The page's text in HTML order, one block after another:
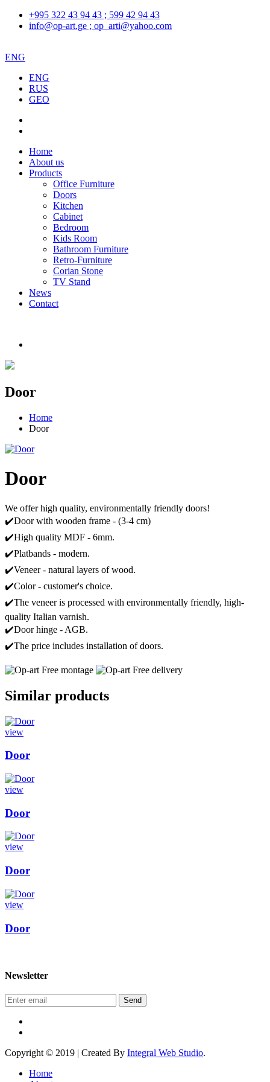
+995 322 43 94 43 ; 599 42 94 43
info@op-art.ge ; op_arti@yahoo.com
ENG
ENG
RUS
GEO
Home
About us
Products
Office Furniture
Doors
Kitchen
Cabinet
Bedroom
Kids Room
Bathroom Furniture
Retro-Furniture
Corian Stone
TV Stand
News
Contact
Door
Home
Door
Door
We offer high quality, environmentally friendly doors!
✔️Door with wooden frame - (3-4 cm)
✔️High quality MDF - 6mm.
✔️Platbands - modern.
✔️Veneer - natural layers of wood.
✔️Color - customer's choice.
✔️The veneer is processed with environmentally friendly, high-
quality Italian varnish.
✔️Door hinge - AGB.
✔️The price includes installation of doors.
Free montage Free delivery
Similar products
view
Door
view
Door
view
Door
view
Door
Newsletter
Send
Copyright © 2019 | Created By Integral Web Studio.
Home